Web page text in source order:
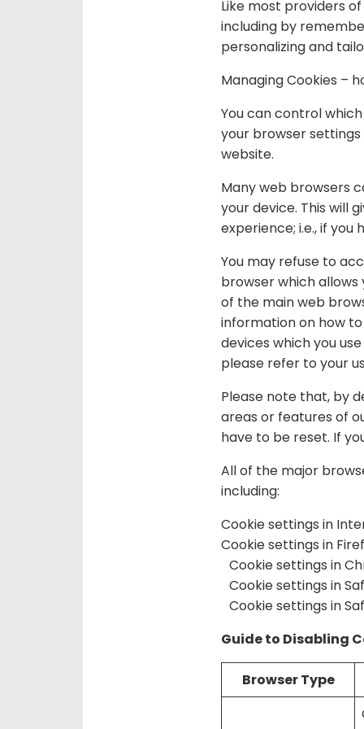
Like most providers
including by
personalizing and
Managing Cookies –
You can control
your browser settings
website.
Many web browsers
your device. This will
experience; i.e., if
You may refuse to
browser which allows
of the main web
information on how
devices which you
please refer to your
Please note that, by
areas or features of
have to be reset. If
All of the major
including:
Cookie settings in
Cookie settings in
Cookie settings in
Cookie settings in
Cookie settings in
Guide to Disabling
Browser Type